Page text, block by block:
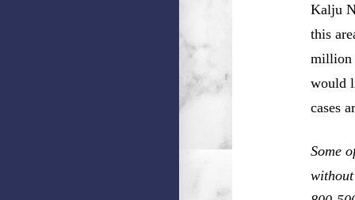
Kalju
this
million
would
cases
Some